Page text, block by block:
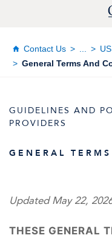
Contact Us
General Terms And
GUIDELINES AND
PROVIDERS
GENERAL
Updated May 22,
THESE GENERAL